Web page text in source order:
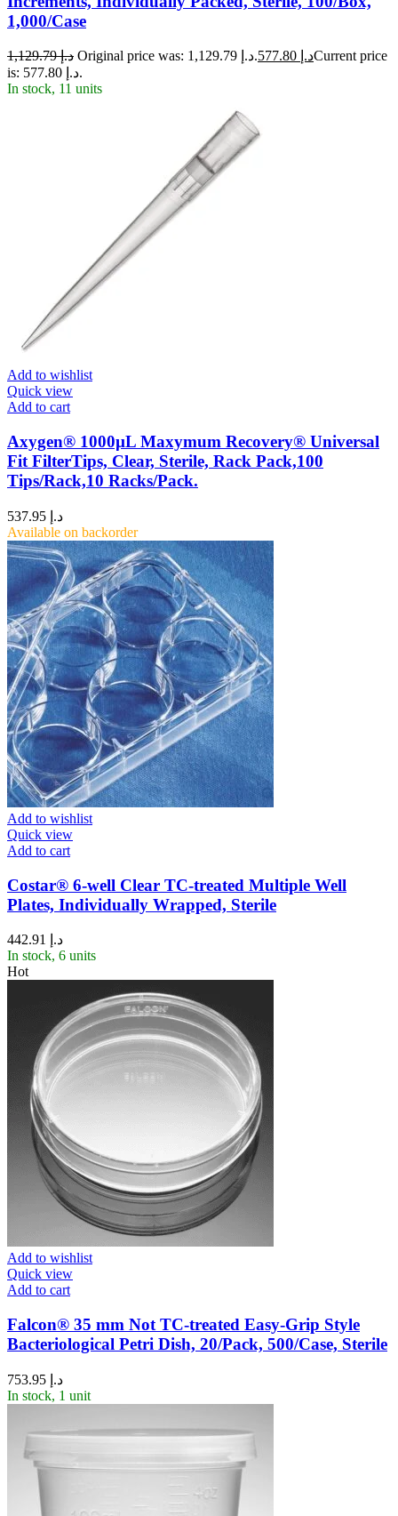
1,000/Case
د.إ1,129.79 Original price was: د.إ 1,129.79. د.إCurrent price
is: د.إ 577.80.
In stock, 11 units
Add to wishlist
Quick view
Add to cart
Axygen® 1000µL Maxymum Recovery® Universal
Fit FilterTips, Clear, Sterile, Rack Pack,100
Tips/Rack,10 Racks/Pack.
د.إ
Available on backorder
Add to wishlist
Quick view
Add to cart
Costar® 6-well Clear TC-treated Multiple Well
Plates, Individually Wrapped, Sterile
د.إ
In stock, 6 units
Hot
Add to wishlist
Quick view
Add to cart
Falcon® 35 mm Not TC-treated Easy-Grip Style
Bacteriological Petri Dish, 20/Pack, 500/Case, Sterile
د.إ
In stock, 1 unit